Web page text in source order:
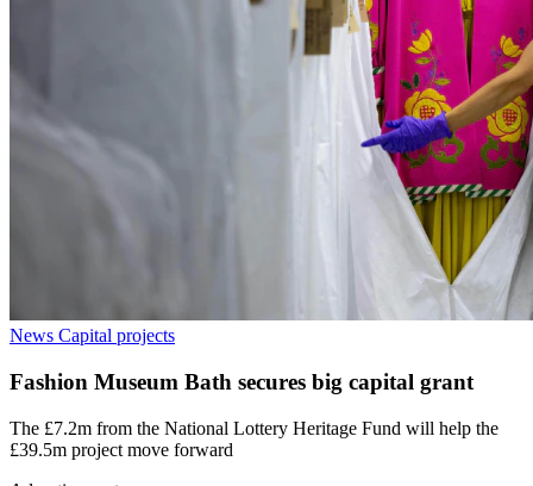
News Capital projects
Fashion Museum Bath secures big capital grant
The £7.2m from the National Lottery Heritage Fund will help the
£39.5m project move forward